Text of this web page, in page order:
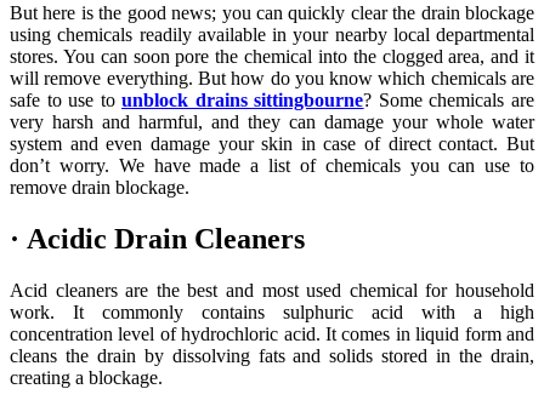
But here is the good news; you can quickly clear the drain blockage
using chemicals readily available in your nearby local departmental
stores. You can soon pore the chemical into the clogged area, and it
will remove everything. But how do you know which chemicals are
safe to use tounblock drains sittingbourne? Some chemicals are
very harsh and harmful, and they can damage your whole water
system and even damage your skin in case of direct contact. But
don’t worry. We have made a list of chemicals you can use to
remove drain blockage.
· Acidic Drain Cleaners
Acid cleaners are the best and most used chemical for household
work. It commonly contains sulphuric acid with a high
concentration level of hydrochloric acid. It comes in liquid form and
cleans the drain by dissolving fats and solids stored in the drain,
creating a blockage.